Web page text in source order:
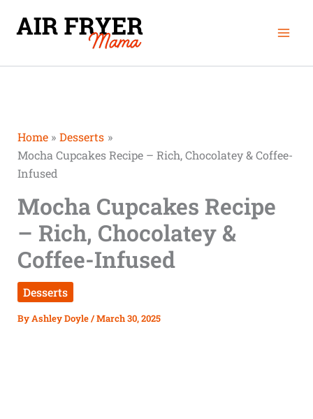
Home
Desserts
Mocha Cupcakes Recipe – Rich, Chocolatey & Coffee-
Infused
Mocha Cupcakes Recipe
– Rich, Chocolatey &
Coffee-Infused
Desserts
ByAshley Doyle/March 30, 2025